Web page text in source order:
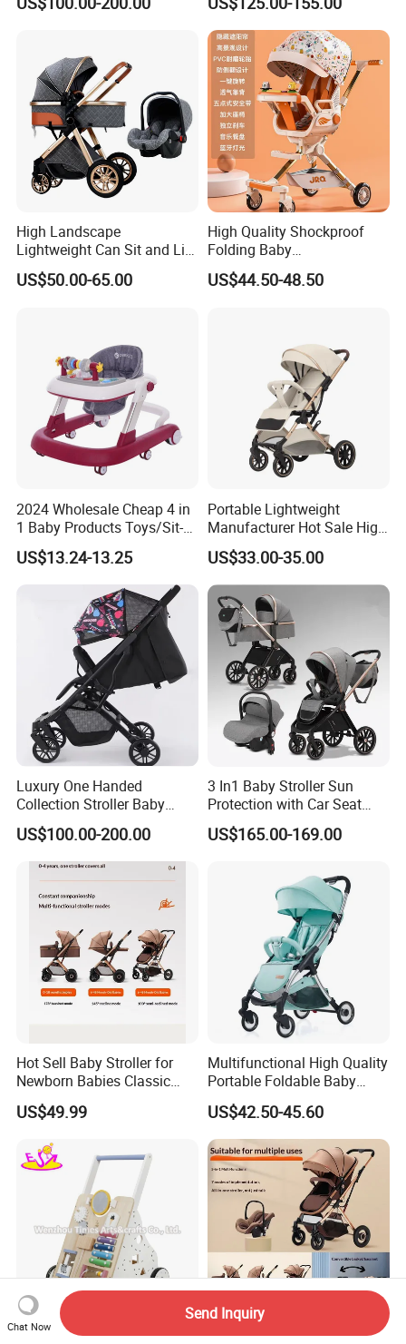
Lightweight Stroller for
Aluminum Alloy 3 in 1 Baby
Stroller Bassinet Car Seat
High Landscape
Lightweight Can Sit and Lie
Folding Shockproof Two-
Way Baby Stroller
US$50.00-65.00
High Quality Shockproof
Folding Baby
Stroller/Aluminum Alloy
Frame/Music Dish/Portable
US$44.50-48.50
2024 Wholesale Cheap 4 in
1 Baby Products Toys/Sit-
to-Stand Learning Walker/
Car Design Music Walking
Kid Baby Walker with
Locking Wheels and Seat
US$13.24-13.25
Portable Lightweight
Manufacturer Hot Sale High
Quality Baby Stroller Pram
US$33.00-35.00
Luxury One Handed
Collection Stroller Baby
Pushchair Buggy
Lightweight Travel Foldable
Baby Strollers Carriage for
Newborn
US$100.00-200.00
3 In1 Baby Stroller Sun
Protection with Car Seat
and Sleeping
Basket/Plating Foldable
US$165.00-169.00
Hot Sell Baby Stroller for
Newborn Babies Classic
Design Baby Pram
US$49.99
Multifunctional High Quality
Portable Foldable Baby
Stroller for 0.5-3 Years Old
Kids
US$42.50-45.60
Chat Now
Send Inquiry